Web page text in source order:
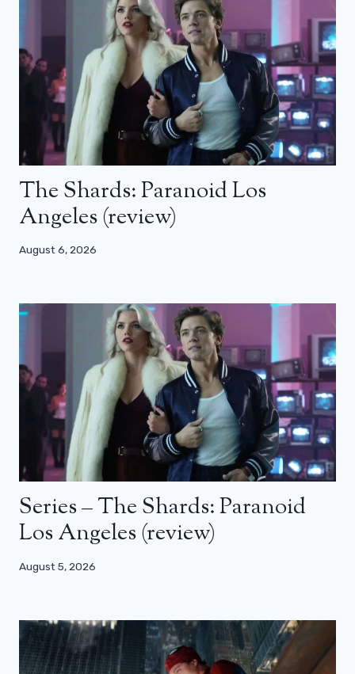
The Shards: Paranoid Los
Angeles (review)
August 6, 2026
Series – The Shards: Paranoid
Los Angeles (review)
August 5, 2026